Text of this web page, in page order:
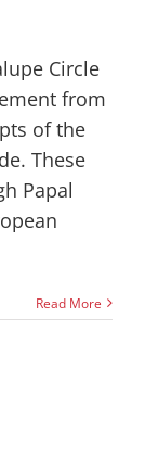
Circle
from
of the
These
Papal
Read More